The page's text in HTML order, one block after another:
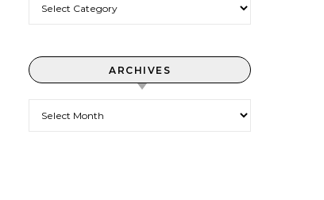
ARCHIVES